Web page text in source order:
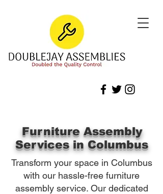
Furniture Assembly
Services in Columbus
Transform your space in Columbus
with our hassle-free furniture
assembly service. Our dedicated